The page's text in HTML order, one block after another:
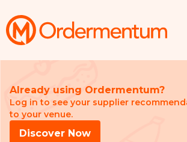
Your Company
Already using Ordermentum?
Log in to see your supplier
to your venue.
Discover Now